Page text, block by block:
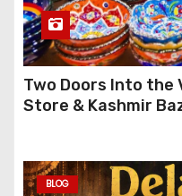
Two Doors Into the
Store & Kashmir
BLOG